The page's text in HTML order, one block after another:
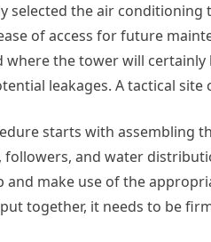
selected the air
of access for future
the tower will
leakages. A tactical
starts with assembling
and water
make use of the
together, it needs to be